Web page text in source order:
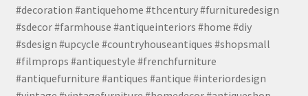
#decoration #antiquehome #thcentury #furnituredesign
#sdecor #farmhouse #antiqueinteriors #home #diy
#sdesign #upcycle #countryhouseantiques #shopsmall
#filmprops #antiquestyle #frenchfurniture
#antiquefurniture #antiques #antique #interiordesign